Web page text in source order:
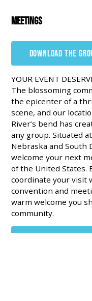
Meetings
DOWNLOAD THE
YOUR EVENT
The blossoming
the epicenter of a
scene, and our
River’s bend has
any group. Situated
Nebraska and South
welcome your next
of the United States.
coordinate your visit
convention and
warm welcome you
community.